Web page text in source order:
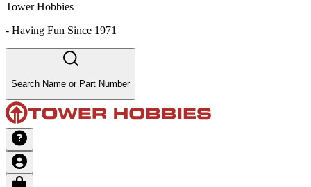
Tower Hobbies
- Having Fun Since 1971
Search Name or Part Number